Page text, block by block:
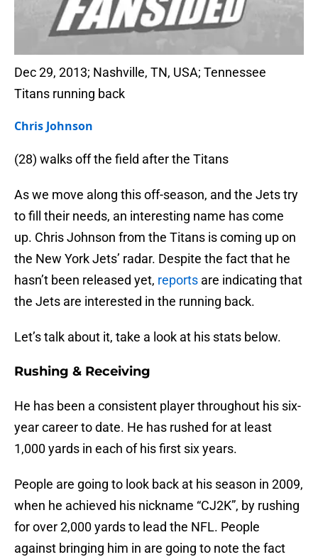
Dec 29, 2013; Nashville, TN, USA; Tennessee
Titans running back
Chris Johnson
(28) walks off the field after the Titans
As we move along this off-season, and the Jets try
to fill their needs, an interesting name has come
up. Chris Johnson from the Titans is coming up on
the New York Jets’ radar. Despite the fact that he
hasn’t been released yet, reports are indicating that
the Jets are interested in the running back.
Let’s talk about it, take a look at his stats below.
Rushing & Receiving
He has been a consistent player throughout his six-
year career to date. He has rushed for at least
1,000 yards in each of his first six years.
People are going to look back at his season in 2009,
when he achieved his nickname “CJ2K”, by rushing
for over 2,000 yards to lead the NFL. People
against bringing him in are going to note the fact